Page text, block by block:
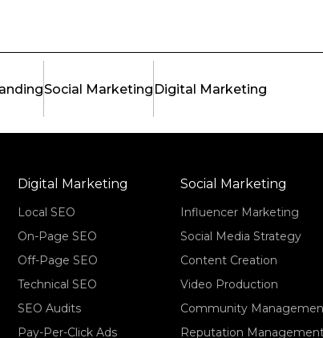
Social Marketing Digital Marketing
Digital Marketing
Local SEO
On-Page SEO
Off-Page SEO
Technical SEO
SEO Audits
Pay-Per-Click Ads
Social Marketing
Influencer Marketing
Social Media Strategy
Content Creation
Video Production
Community
Reputation